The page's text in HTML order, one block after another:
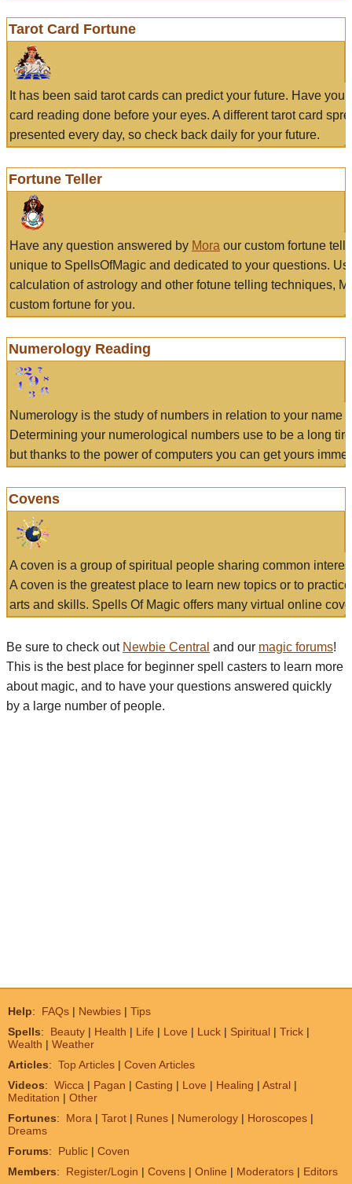
Tarot Card Fortune
It has been said tarot cards can predict your future. Have
card reading done before your eyes. A different tarot card
presented every day, so check back daily for your future.
Fortune Teller
Have any question answered by Mora our custom fortune
unique to SpellsOfMagic and dedicated to your questions.
calculation of astrology and other fotune telling techniques,
custom fortune for you.
Numerology Reading
Numerology is the study of numbers in relation to your name
Determining your numerological numbers use to be a long
but thanks to the power of computers you can get yours
Covens
A coven is a group of spiritual people sharing common
A coven is the greatest place to learn new topics or to
arts and skills. Spells Of Magic offers many virtual online
Be sure to check out Newbie Central and our magic forums!
This is the best place for beginner spell casters to learn more
about magic, and to have your questions answered quickly
by a large number of people.
Help: FAQs | Newbies | Tips
Spells: Beauty | Health | Life | Love | Luck | Spiritual | Trick |
Wealth | Weather
Articles: Top Articles | Coven Articles
Videos: Wicca | Pagan | Casting | Love | Healing | Astral |
Meditation | Other
Fortunes: Mora | Tarot | Runes | Numerology | Horoscopes |
Dreams
Forums: Public | Coven
Members: Register/Login | Covens | Online | Moderators | Editors